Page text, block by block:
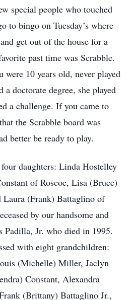
special people who touched
to bingo on Tuesday’s where
get out of the house for a
past time was Scrabble.
were 10 years old, never played
a doctorate degree, she played
a challenge. If you came to
the Scrabble board was
better be ready to play.
daughters: Linda Hostelley
of Roscoe, Lisa (Bruce)
Laura (Frank) Battaglino of
by our handsome and
Padilla, Jr. who died in 1995.
with eight grandchildren:
(Michelle) Miller, Jaclyn
Constant, Alexandra
(Brittany) Battaglino Jr.,